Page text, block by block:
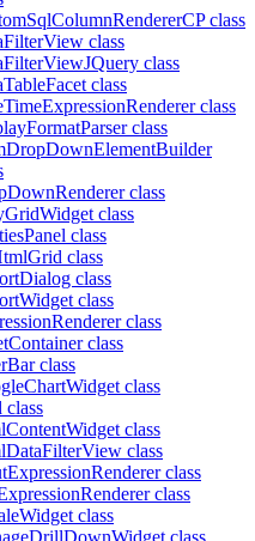
class
class
class
class
class
class
class
class
class
class
class
class
class
class
class
class
class
class
class
class
class
class
class